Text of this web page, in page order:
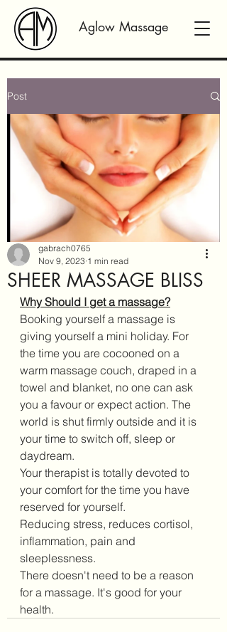
Aglow Massage
Post
SHEER MASSAGE BLISS
gabrach0765
Nov 9, 2023 1 min read
Why Should I get a massage?
Booking yourself a massage is
giving yourself a mini holiday. For
the time you are cocooned on a
warm massage couch, draped in a
towel and blanket, no one can ask
you a favour or expect action. The
world is shut firmly outside and it is
your time to switch off, sleep or
daydream.
Your therapist is totally devoted to
your comfort for the time you have
reserved for yourself.
Reducing stress, reduces cortisol,
inflammation, pain and
sleeplessness.
There doesn't need to be a reason
for a massage. It's good for your
health.